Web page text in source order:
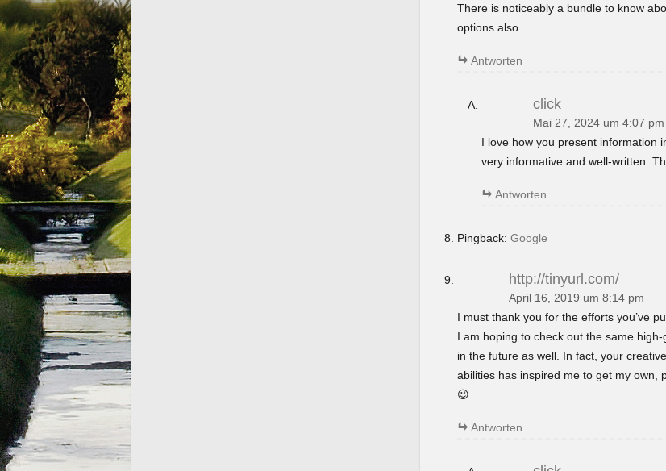
There is noticeably a bundle to know
options also.
Antworten
click
Mai 27, 2024 um 4:07 pm
I love how you present information
very informative and well-written.
Antworten
Pingback: Google
http://tinyurl.com/
April 16, 2019 um 8:14 pm
I must thank you for the efforts you’ve
I am hoping to check out the same
in the future as well. In fact, your
abilities has inspired me to get my own,
😉
Antworten